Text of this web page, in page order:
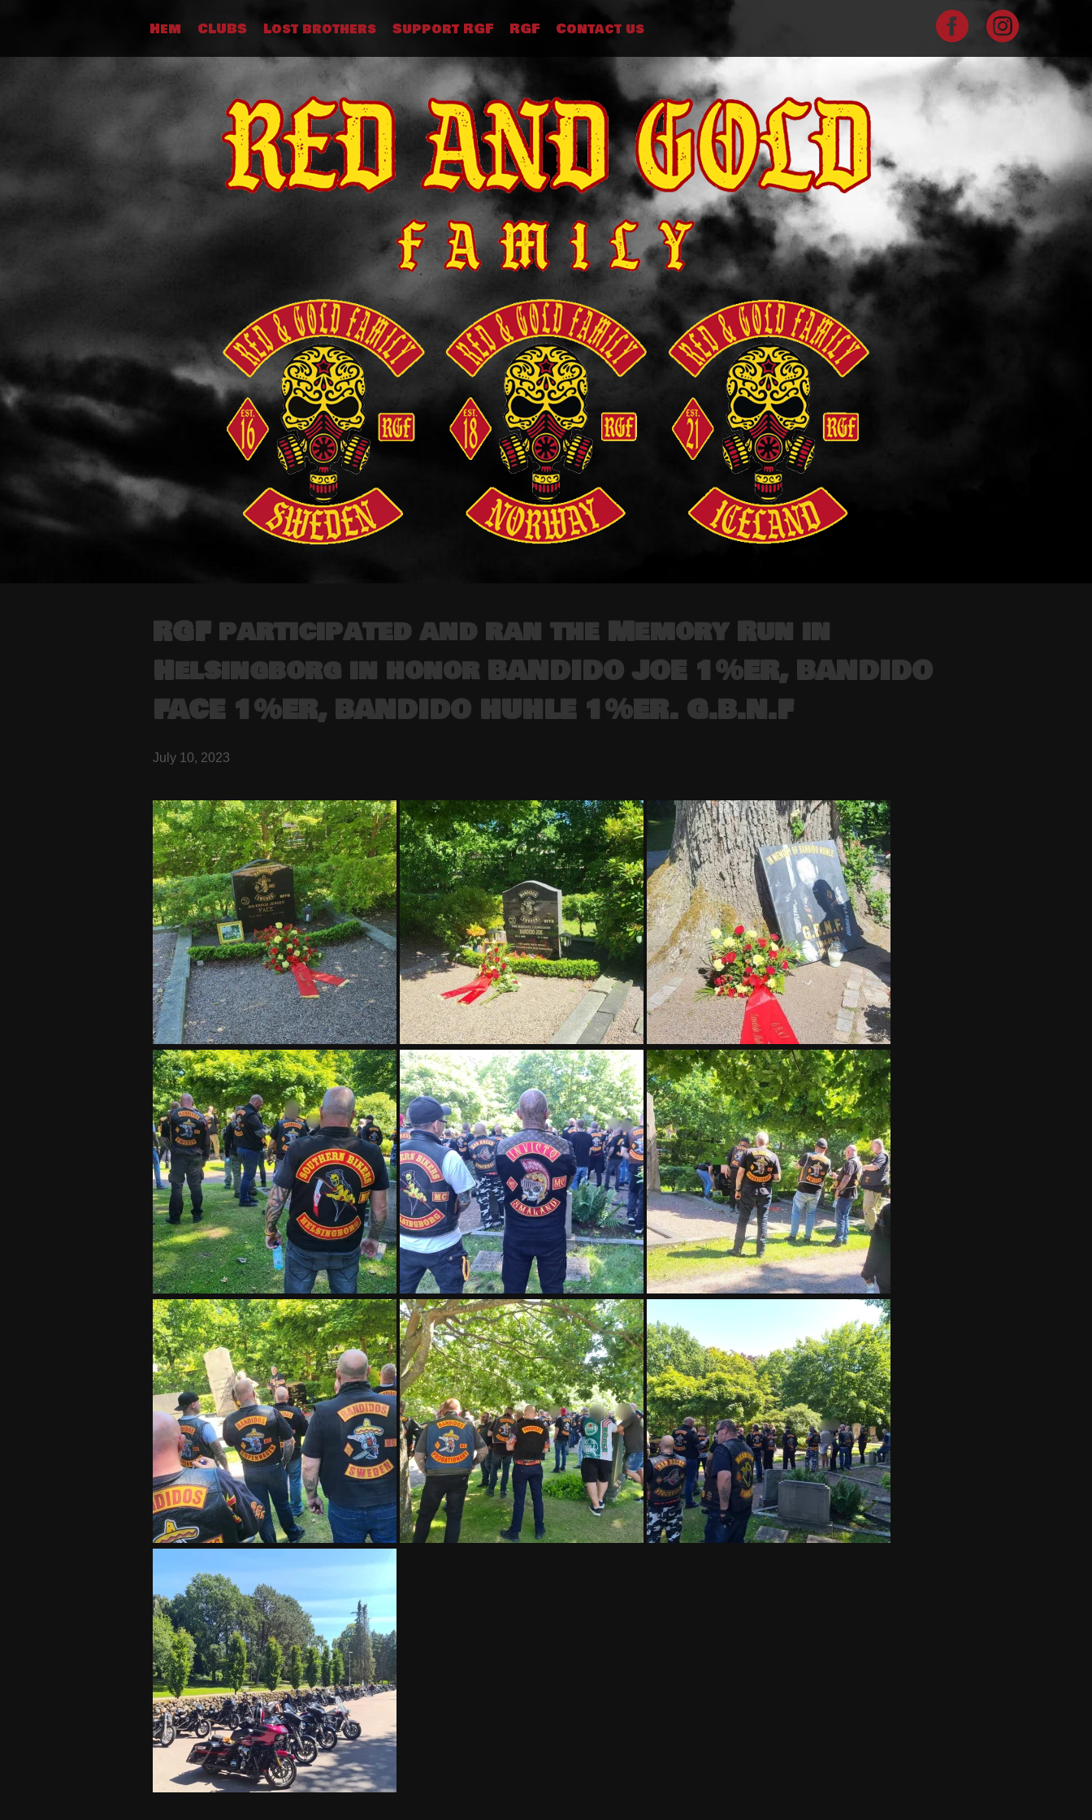
Hem CLUBS Lost brothers Support RGF RGF Contact us
RGF participated and ran the Memory Run in
Helsingborg in honor BANDIDO JOE 1%ER, BANDIDO
FACE 1%ER, BANDIDO HUHLE 1%ER. G.B.N.F
July 10, 2023